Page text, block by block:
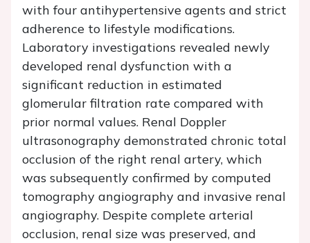
with four antihypertensive agents and strict
adherence to lifestyle modifications.
Laboratory investigations revealed newly
developed renal dysfunction with a
significant reduction in estimated
glomerular filtration rate compared with
prior normal values. Renal Doppler
ultrasonography demonstrated chronic total
occlusion of the right renal artery, which
was subsequently confirmed by computed
tomography angiography and invasive renal
angiography. Despite complete arterial
occlusion, renal size was preserved, and